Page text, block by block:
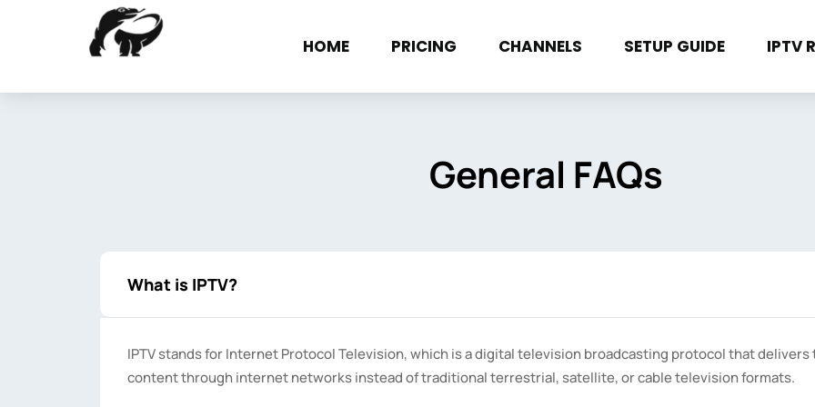
HOME PRICING CHANNELS SETUP GUIDE IPTV
General FAQs
What is IPTV?
IPTV stands for Internet Protocol Television, which is a digital television broadcasting protocol that
content through internet networks instead of traditional terrestrial, satellite, or cable television formats.